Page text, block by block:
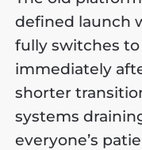
defined launch
fully switches
immediately
shorter
systems
everyone’s